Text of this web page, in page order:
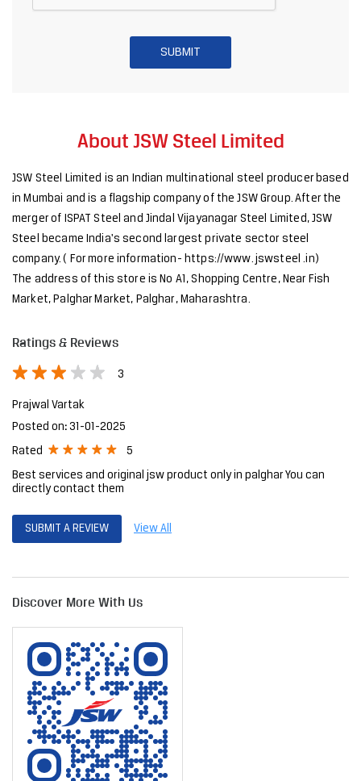
About JSW Steel Limited
JSW Steel Limited is an Indian multinational steel producer based
in Mumbai and is a flagship company of the JSW Group. After the
merger of ISPAT Steel and Jindal Vijayanagar Steel Limited, JSW
Steel became India's second largest private sector steel
company. ( For more information- https://www. jswsteel .in)
The address of this store is No A1, Shopping Centre, Near Fish
Market, Palghar Market, Palghar, Maharashtra.
Ratings & Reviews
3
Prajwal Vartak
Posted on: 31-01-2025
Rated
5
Best services and original jsw product only in palghar You can
directly contact them
SUBMIT A REVIEW View All
Discover More With Us